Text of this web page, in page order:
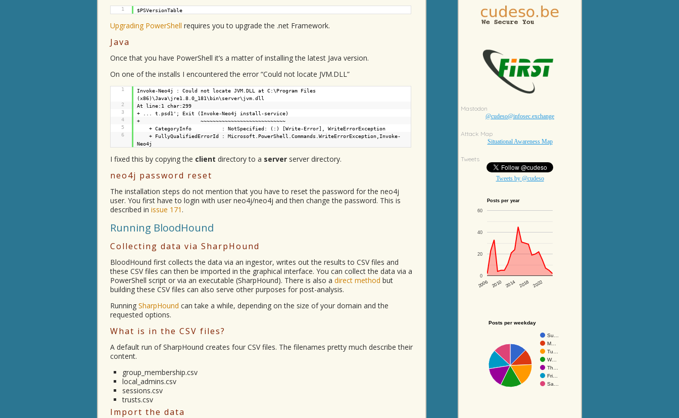
1 $PSVersionTable
Upgrading PowerShell requires you to upgrade the .net Framework.
Java
Once that you have PowerShell it’s a matter of installing the latest Java version.
On one of the installs I encountered the error “Could not locate JVM.DLL”
1
Invoke-Neo4j : Could not locate JVM.DLL at C:\Program Files
(x86)\Java\jre1.8.0_181\bin\server\jvm.dll
2
At line:1 char:299
3
+ ... t.psd1'; Exit (Invoke-Neo4j install-service)
4
+ ~~~~~~~~~~~~~~~~~~~~~~~~~~~~
5
+ CategoryInfo : NotSpecified: (:) [Write-Error], WriteErrorException
6
+ FullyQualifiedErrorId : Microsoft.PowerShell.Commands.WriteErrorException,Invoke-
Neo4j
I fixed this by copying the client directory to a server server directory.
neo4j password reset
The installation steps do not mention that you have to reset the password for the neo4j
user. You first have to login with user neo4j/neo4j and then change the password. This is
described in issue 171 .
Running BloodHound
Collecting data via SharpHound
BloodHound first collects the data via an ingestor, writes out the results to CSV files and
these CSV files can then be imported in the graphical interface. You can collect the data via a
PowerShell script or via an executable (SharpHound). There is also a direct method but
building these CSV files can also serve other purposes for post-analysis.
Running SharpHound can take a while, depending on the size of your domain and the
requested options.
What is in the CSV files?
A default run of SharpHound creates four CSV files. The filenames pretty much describe their
content.
group_membership.csv
local_admins.csv
sessions.csv
trusts.csv
Import the data
Mastodon
@cudeso@infosec.exchange
Attack Map
Situational Awareness Map
Tweets
Tweets by @cudeso
Posts per year
2006 2010 2014 2018 2022
0
20
40
60
Posts per weekday
Su…
M…
Tu…
W…
Th…
Fri…
Sa…